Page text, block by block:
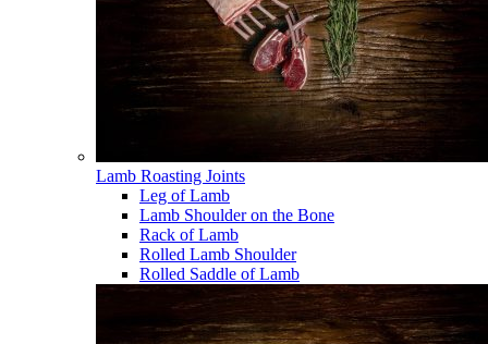
Lamb Roasting Joints
Leg of Lamb
Lamb Shoulder on the Bone
Rack of Lamb
Rolled Lamb Shoulder
Rolled Saddle of Lamb